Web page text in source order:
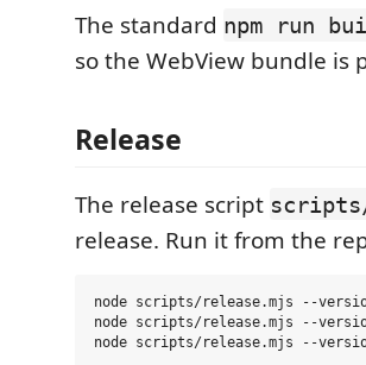
The standard npm run
so the WebView bundle
Release
The release script
release. Run it from the
node scripts/release.mjs --
node scripts/release.mjs --